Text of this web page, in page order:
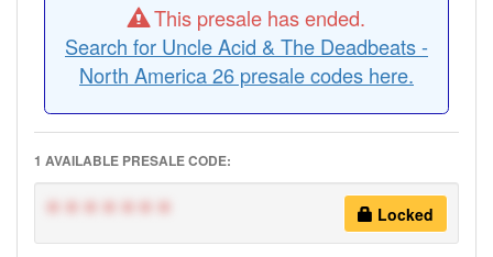
This presale has ended.
Search for Uncle Acid & The Deadbeats -
North America 26 presale codes here.
1 AVAILABLE PRESALE CODE:
******* Locked